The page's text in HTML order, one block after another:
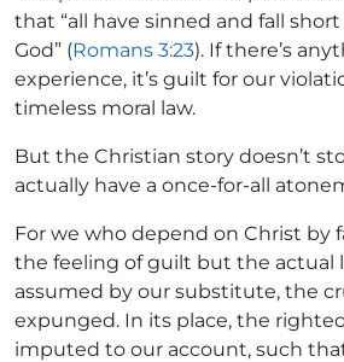
that “all have sinned and fall
God” (Romans 3:23). If there’s
experience, it’s guilt for our
timeless moral law.
But the Christian story doesn’t
actually have a once-for-all
For we who depend on Christ
the feeling of guilt but the actual
assumed by our substitute, the
expunged. In its place, the
imputed to our account, such